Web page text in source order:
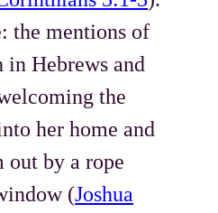
the mentions of
in Hebrews and
the
her home and
out by a rope
(Joshua